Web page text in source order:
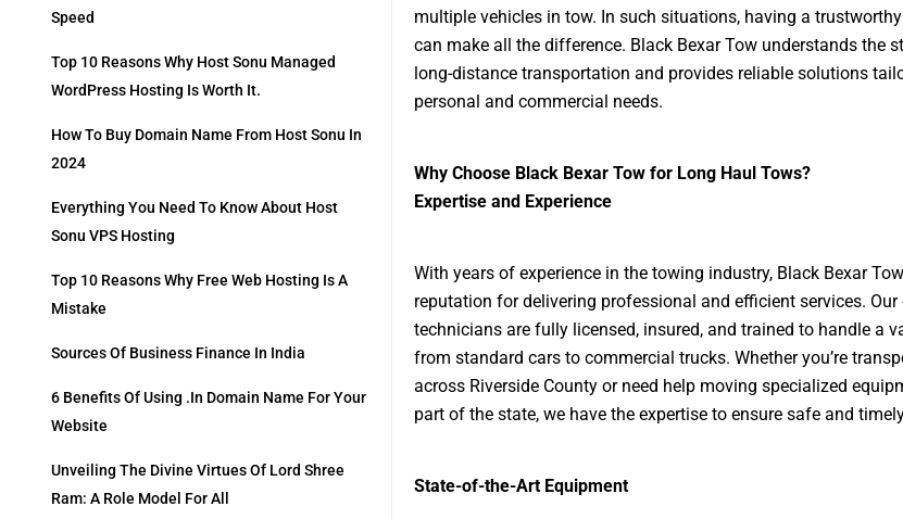
Speed
Top 10 Reasons Why Host Sonu Managed
WordPress Hosting Is Worth It.
How To Buy Domain Name From Host Sonu In
2024
Everything You Need To Know About Host
Sonu VPS Hosting
Top 10 Reasons Why Free Web Hosting Is A
Mistake
Sources Of Business Finance In India
6 Benefits Of Using .in Domain Name For Your
Website
Unveiling The Divine Virtues Of Lord Shree
Ram: A Role Model For All
multiple vehicles in tow. In such situations, having a
can make all the difference. Black Bexar Tow understands the
long-distance transportation and provides reliable solutions
personal and commercial needs.
Why Choose Black Bexar Tow for Long Haul Tows?
Expertise and Experience
With years of experience in the towing industry, Black Bexar
reputation for delivering professional and efficient services. Our
technicians are fully licensed, insured, and trained to handle a
from standard cars to commercial trucks. Whether you’re
across Riverside County or need help moving specialized
part of the state, we have the expertise to ensure safe and
State-of-the-Art Equipment